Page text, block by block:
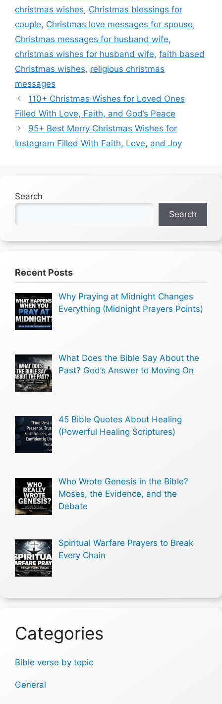
christmas wishes, Christmas blessings for
couple, Christmas love messages for spouse,
Christmas messages for husband wife,
christmas wishes for husband wife, faith based
Christmas wishes, religious christmas
messages
110+ Christmas Wishes for Loved Ones
Filled With Love, Faith, and God’s Peace
95+ Best Merry Christmas Wishes for
Instagram Filled With Faith, Love, and Joy
Search
Search
Recent Posts
Why Praying at Midnight Changes
Everything (Midnight Prayers Points)
What Does the Bible Say About the
Past? God’s Answer to Moving On
45 Bible Quotes About Healing
(Powerful Healing Scriptures)
Who Wrote Genesis in the Bible?
Moses, the Evidence, and the
Debate
Spiritual Warfare Prayers to Break
Every Chain
Categories
Bible verse by topic
General